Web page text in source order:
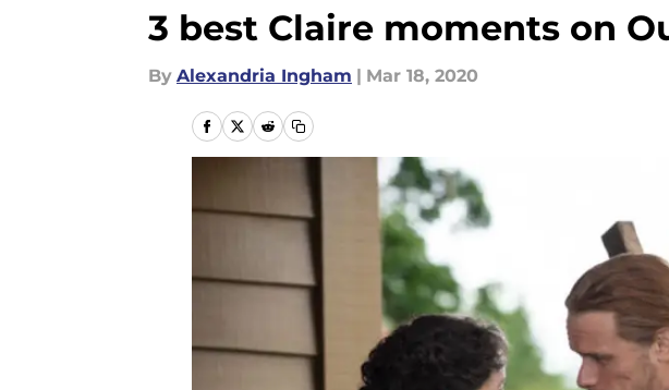
3 best Claire moments on
By Alexandria Ingham | Mar 18, 2020